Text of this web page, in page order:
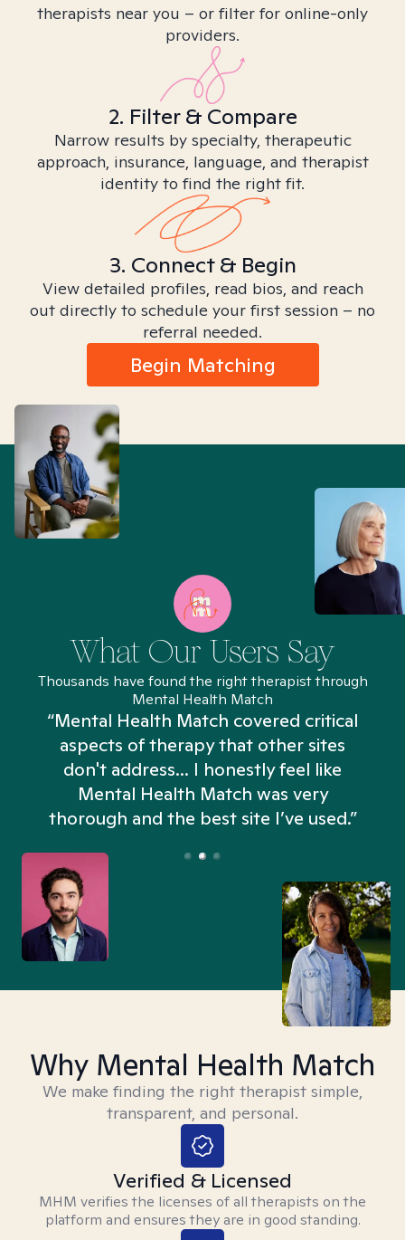
therapists near you – or filter for online-only
providers.
2. Filter & Compare
Narrow results by specialty, therapeutic
approach, insurance, language, and therapist
identity to find the right fit.
3. Connect & Begin
View detailed profiles, read bios, and reach
out directly to schedule your first session – no
referral needed.
Begin Matching
What Our Users Say
Thousands have found the right therapist through
Mental Health Match
“Mental Health Match covered critical
aspects of therapy that other sites
don't address... I honestly feel like
Mental Health Match was very
thorough and the best site I’ve used.”
Why Mental Health Match
We make finding the right therapist simple,
transparent, and personal.
Verified & Licensed
MHM verifies the licenses of all therapists on the
platform and ensures they are in good standing.